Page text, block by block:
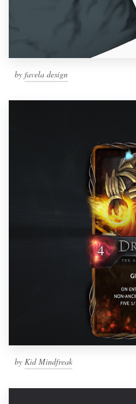
by favela design
by Kid Mindfreak